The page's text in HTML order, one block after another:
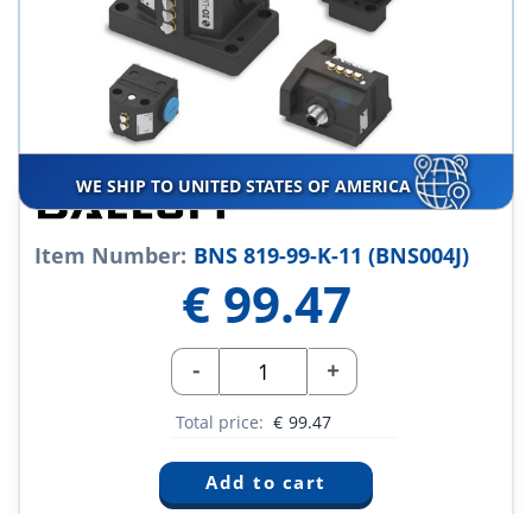
WE SHIP TO UNITED STATES OF AMERICA
Item Number: BNS 819-99-K-11 (BNS004J)
€ 99.47
- +
Total price: € 99.47